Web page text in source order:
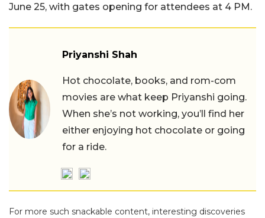
June 25, with gates opening for attendees at 4 PM.
Priyanshi Shah
Hot chocolate, books, and rom-com
movies are what keep Priyanshi going.
When she’s not working, you’ll find her
either enjoying hot chocolate or going
for a ride.
For more such snackable content, interesting discoveries